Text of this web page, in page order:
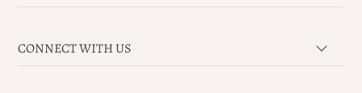
CONNECT WITH US